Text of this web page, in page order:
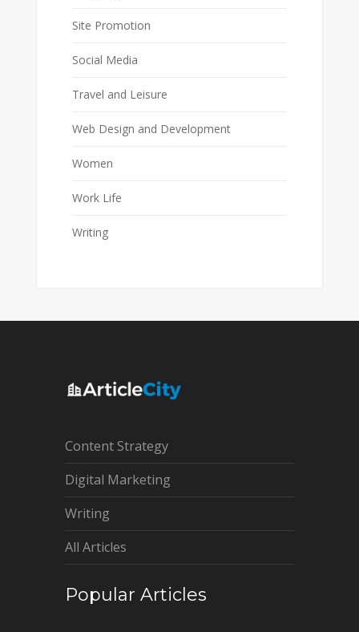
Site Promotion
Social Media
Travel and Leisure
Web Design and Development
Women
Work Life
Writing
Content Strategy
Digital Marketing
Writing
All Articles
Popular Articles